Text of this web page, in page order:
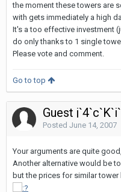
the moment these towers are
with gets immediately a high
It's a too effective investment
do only thanks to 1 single
Please vote and comment.
Go to top
Guest
Posted June 14, 2007
Your arguments are quite
Another alternative would be
but the prices for similar